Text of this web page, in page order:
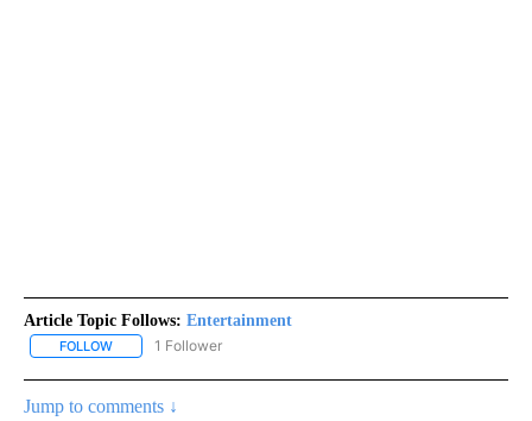
Article Topic Follows: Entertainment
FOLLOW FOLLOW "ENTERTAINMENT" TO RECEIVE NOTIFICATIONS ABOUT
1 Follower
Jump to comments ↓